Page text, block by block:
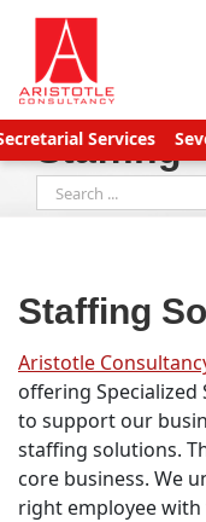
Skip
content
Services Seven
Staffing
Search
for:
Staffing
Aristotle
offering
to support our
staffing solutions.
core business. We
right employee